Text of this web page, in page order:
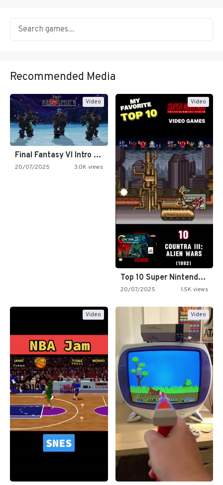
Recommended Media
Video
Final Fantasy VI Intro Pixel…
20/07/2025 3.0K views
Video
Top 10 Super Nintendo Video…
20/07/2025 1.5K views
Video Video